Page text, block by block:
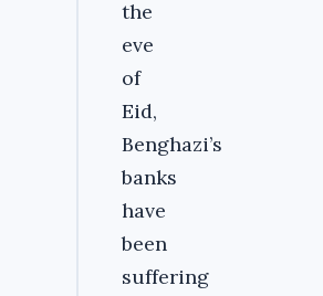
the
eve
of
Eid,
Benghazi’s
banks
have
been
suffering